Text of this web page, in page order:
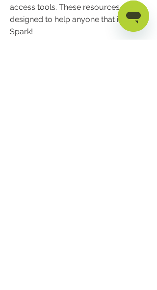
access tools. These resources are
designed to help anyone that is using
Spark!